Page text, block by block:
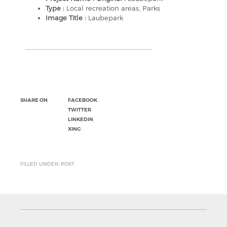
Type : Local recreation areas, Parks
Image Title : Laubepark
SHARE ON
FACEBOOK
TWITTER
LINKEDIN
XING
FILLED UNDER: POST